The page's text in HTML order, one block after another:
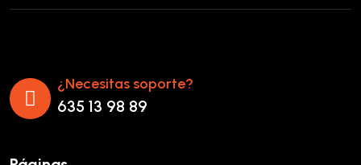
¿Necesitas soporte?
635 13 98 89